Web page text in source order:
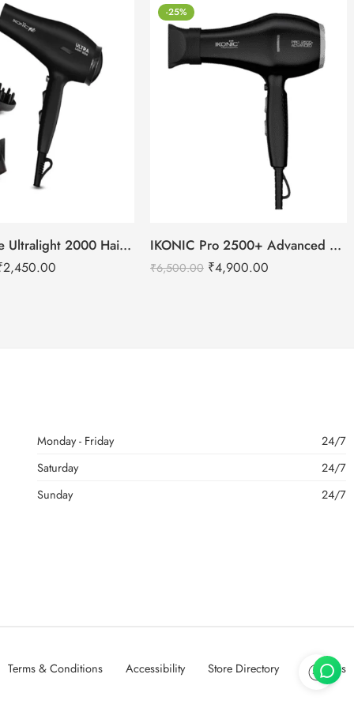
IKONIC Me Ultralight 2000 Hair Dryer
2,450.00
-25%
IKONIC Pro 2500+ Advanced hair dryer
₹6,500.00 ₹4,900.00
Monday - Friday
24/7
Saturday
24/7
Sunday
24/7
Terms & Conditions Accessibility Store Directory About Us